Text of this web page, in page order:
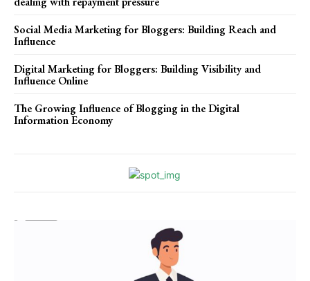
Social Media Marketing for Bloggers: Building Reach and
Influence
Digital Marketing for Bloggers: Building Visibility and
Influence Online
The Growing Influence of Blogging in the Digital
Information Economy